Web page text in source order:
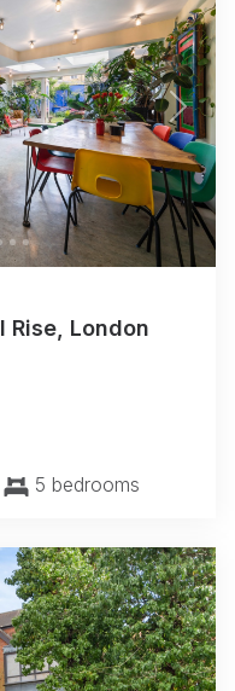
Next
Rise, London
5 bedrooms